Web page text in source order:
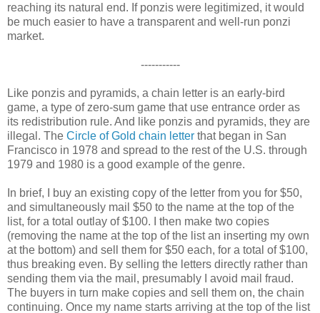
reaching its natural end. If ponzis were legitimized, it would
be much easier to have a transparent and well-run ponzi
market.
-----------
Like ponzis and pyramids, a chain letter is an early-bird
game, a type of zero-sum game that use entrance order as
its redistribution rule. And like ponzis and pyramids, they are
illegal. The Circle of Gold chain letter that began in San
Francisco in 1978 and spread to the rest of the U.S. through
1979 and 1980 is a good example of the genre.
In brief, I buy an existing copy of the letter from you for $50,
and simultaneously mail $50 to the name at the top of the
list, for a total outlay of $100. I then make two copies
(removing the name at the top of the list an inserting my own
at the bottom) and sell them for $50 each, for a total of $100,
thus breaking even. By selling the letters directly rather than
sending them via the mail, presumably I avoid mail fraud.
The buyers in turn make copies and sell them on, the chain
continuing. Once my name starts arriving at the top of the list